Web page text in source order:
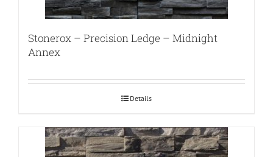
Stonerox – Precision Ledge – Midnight
Annex
Details